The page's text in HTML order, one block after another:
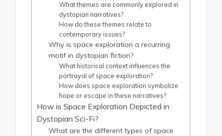
What themes are commonly explored in
dystopian narratives?
How do these themes relate to
contemporary issues?
Why is space exploration a recurring
motif in dystopian fiction?
What historical context influences the
portrayal of space exploration?
How does space exploration symbolize
hope or escape in these narratives?
How is Space Exploration Depicted in
Dystopian Sci-Fi?
What are the different types of space